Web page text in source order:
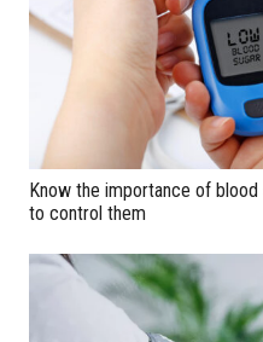
Know the importance of
to control them